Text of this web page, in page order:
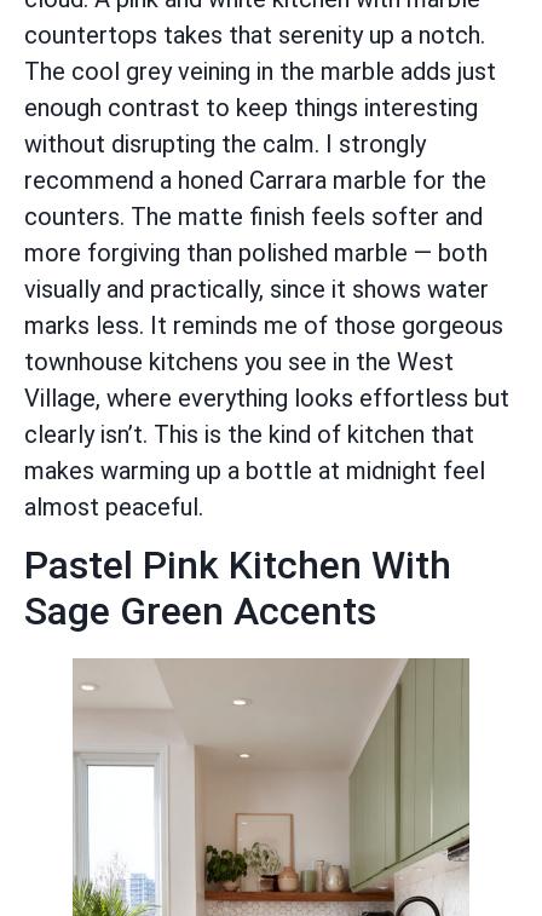
countertops takes that serenity up a notch.
The cool grey veining in the marble adds just
enough contrast to keep things interesting
without disrupting the calm. I strongly
recommend a honed Carrara marble for the
counters. The matte finish feels softer and
more forgiving than polished marble — both
visually and practically, since it shows water
marks less. It reminds me of those gorgeous
townhouse kitchens you see in the West
Village, where everything looks effortless but
clearly isn’t. This is the kind of kitchen that
makes warming up a bottle at midnight feel
almost peaceful.
Pastel Pink Kitchen With
Sage Green Accents